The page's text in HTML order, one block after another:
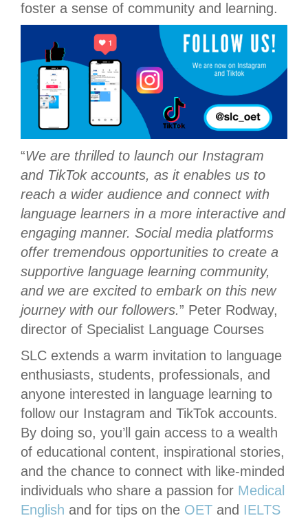
foster a sense of community and learning.
“We are thrilled to launch our Instagram
and TikTok accounts, as it enables us to
reach a wider audience and connect with
language learners in a more interactive and
engaging manner. Social media platforms
offer tremendous opportunities to create a
supportive language learning community,
and we are excited to embark on this new
journey with our followers.” Peter Rodway,
director of Specialist Language Courses
SLC extends a warm invitation to language
enthusiasts, students, professionals, and
anyone interested in language learning to
follow our Instagram and TikTok accounts.
By doing so, you’ll gain access to a wealth
of educational content, inspirational stories,
and the chance to connect with like-minded
individuals who share a passion for Medical
English and for tips on the OET and IELTS